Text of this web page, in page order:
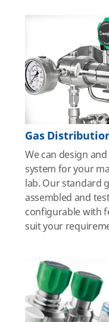
Gas
We can design
system for your
lab. Our standard
assembled and
configurable with
suit your